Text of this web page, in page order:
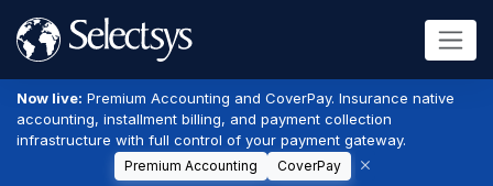
Now live: Premium Accounting and CoverPay. Insurance native
accounting, installment billing, and payment collection
infrastructure with full control of your payment gateway.
Premium Accounting CoverPay